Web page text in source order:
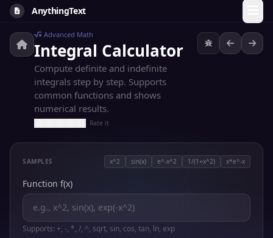
AnythingText
Advanced Math
Integral Calculator
Compute definite and indefinite
integrals step by step. Supports
common functions and shows
numerical results.
Rate it
SAMPLES x^2 sin(x) e^-x^2 1/(1+x^2) x*e^-x
Function f(x)
Supports: +, -, *, /, ^, sqrt, sin, cos, tan, ln, exp